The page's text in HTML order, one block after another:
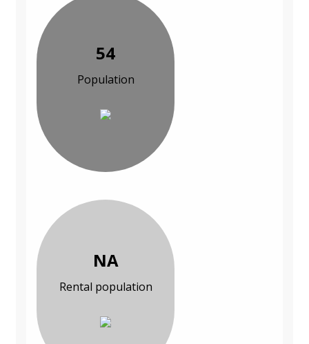
54
Population
NA
Rental population